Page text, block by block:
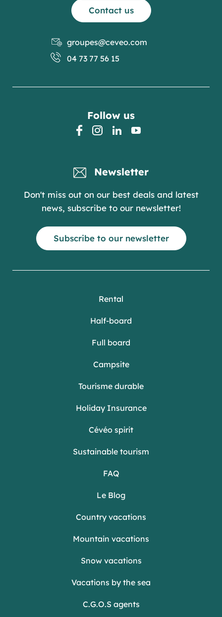
Contact us
groupes@ceveo.com
04 73 77 56 15
Rental
Half-board
Full board
Campsite
Tourisme durable
Holiday Insurance
Cévéo spirit
Sustainable tourism
FAQ
Le Blog
Country vacations
Mountain vacations
Snow vacations
Vacations by the sea
C.G.O.S agents
Follow us
facebook
instagramlinkedinyoutube
Newsletter
Don't miss out on our best deals and latest
news, subscribe to our newsletter!
Subscribe to our newsletter